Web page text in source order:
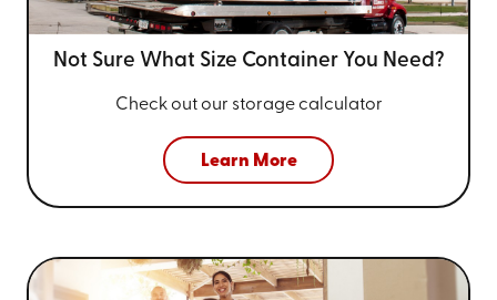
Not Sure What Size Container You Need?
Check out our storage calculator
Learn More